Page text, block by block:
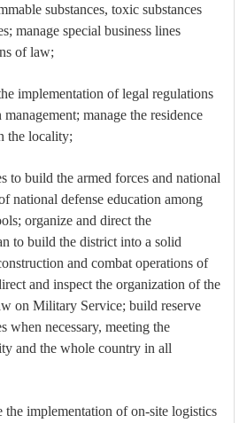
substances, toxic substances
manage special business lines
of law;
implementation of legal regulations
manage the residence
the locality;
to build the armed forces and national
national defense education among
organize and direct the
to build the district into a solid
and combat operations of
and inspect the organization of the
on Military Service; build reserve
when necessary, meeting the
and the whole country in all
the implementation of on-site logistics